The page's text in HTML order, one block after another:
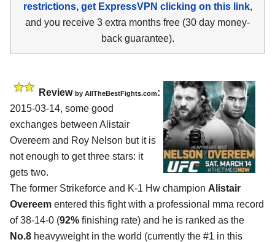
restrictions, get ExpressVPN clicking on this link,
and you receive 3 extra months free (30 day money-
back guarantee).
Review by AllTheBestFights.com:
2015-03-14, some good
exchanges between Alistair
Overeem and Roy Nelson but it is
not enough to get three stars: it
gets two.
The former Strikeforce and K-1 Hw champion Alistair
Overeem entered this fight with a professional mma record
of 38-14-0 (92% finishing rate) and he is ranked as the
No.8 heavyweight in the world (currently the #1 in this